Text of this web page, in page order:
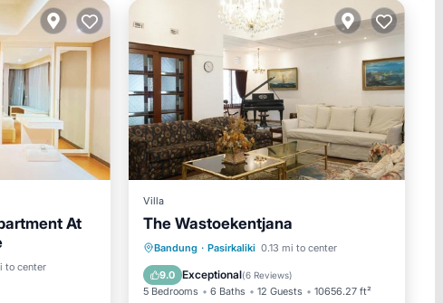
At
to center
Villa
The Wastoekentjana
Bandung · Pasirkaliki 0.13 mi to center
9.0 Exceptional(6 Reviews)
5 Bedrooms 6 Baths 12 Guests 10656.27 ft²
Parking
Balcony/Terrace
View
Air Conditioner